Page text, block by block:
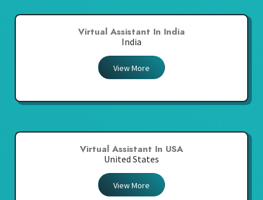
Virtual Assistant In India
India
View More
Virtual Assistant In USA
United States
View More